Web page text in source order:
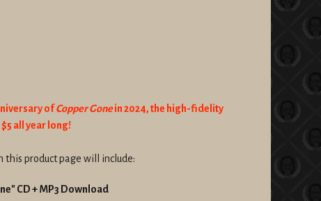
ofCopper Gonein 2024, the high-fidelity
all year long!
this product page will include:
CD + MP3 Download